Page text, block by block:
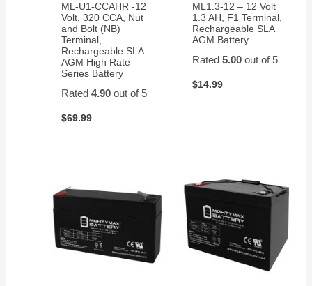
ML-U1-CCAHR -12
Volt, 320 CCA, Nut
and Bolt (NB)
Terminal,
Rechargeable SLA
AGM High Rate
Series Battery
Rated4.90 out of 5
$69.99
ML1.3-12 – 12 Volt
1.3 AH, F1 Terminal,
Rechargeable SLA
AGM Battery
Rated 5.00out of 5
$14.99